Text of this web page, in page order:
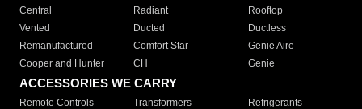
Central
Radiant
Rooftop
Vented
Ducted
Ductless
Remanufactured
Comfort Star
Genie Aire
Cooper and Hunter
CH Genie
ACCESSORIES WE CARRY
Remote Controls Transformers
Refrigerants